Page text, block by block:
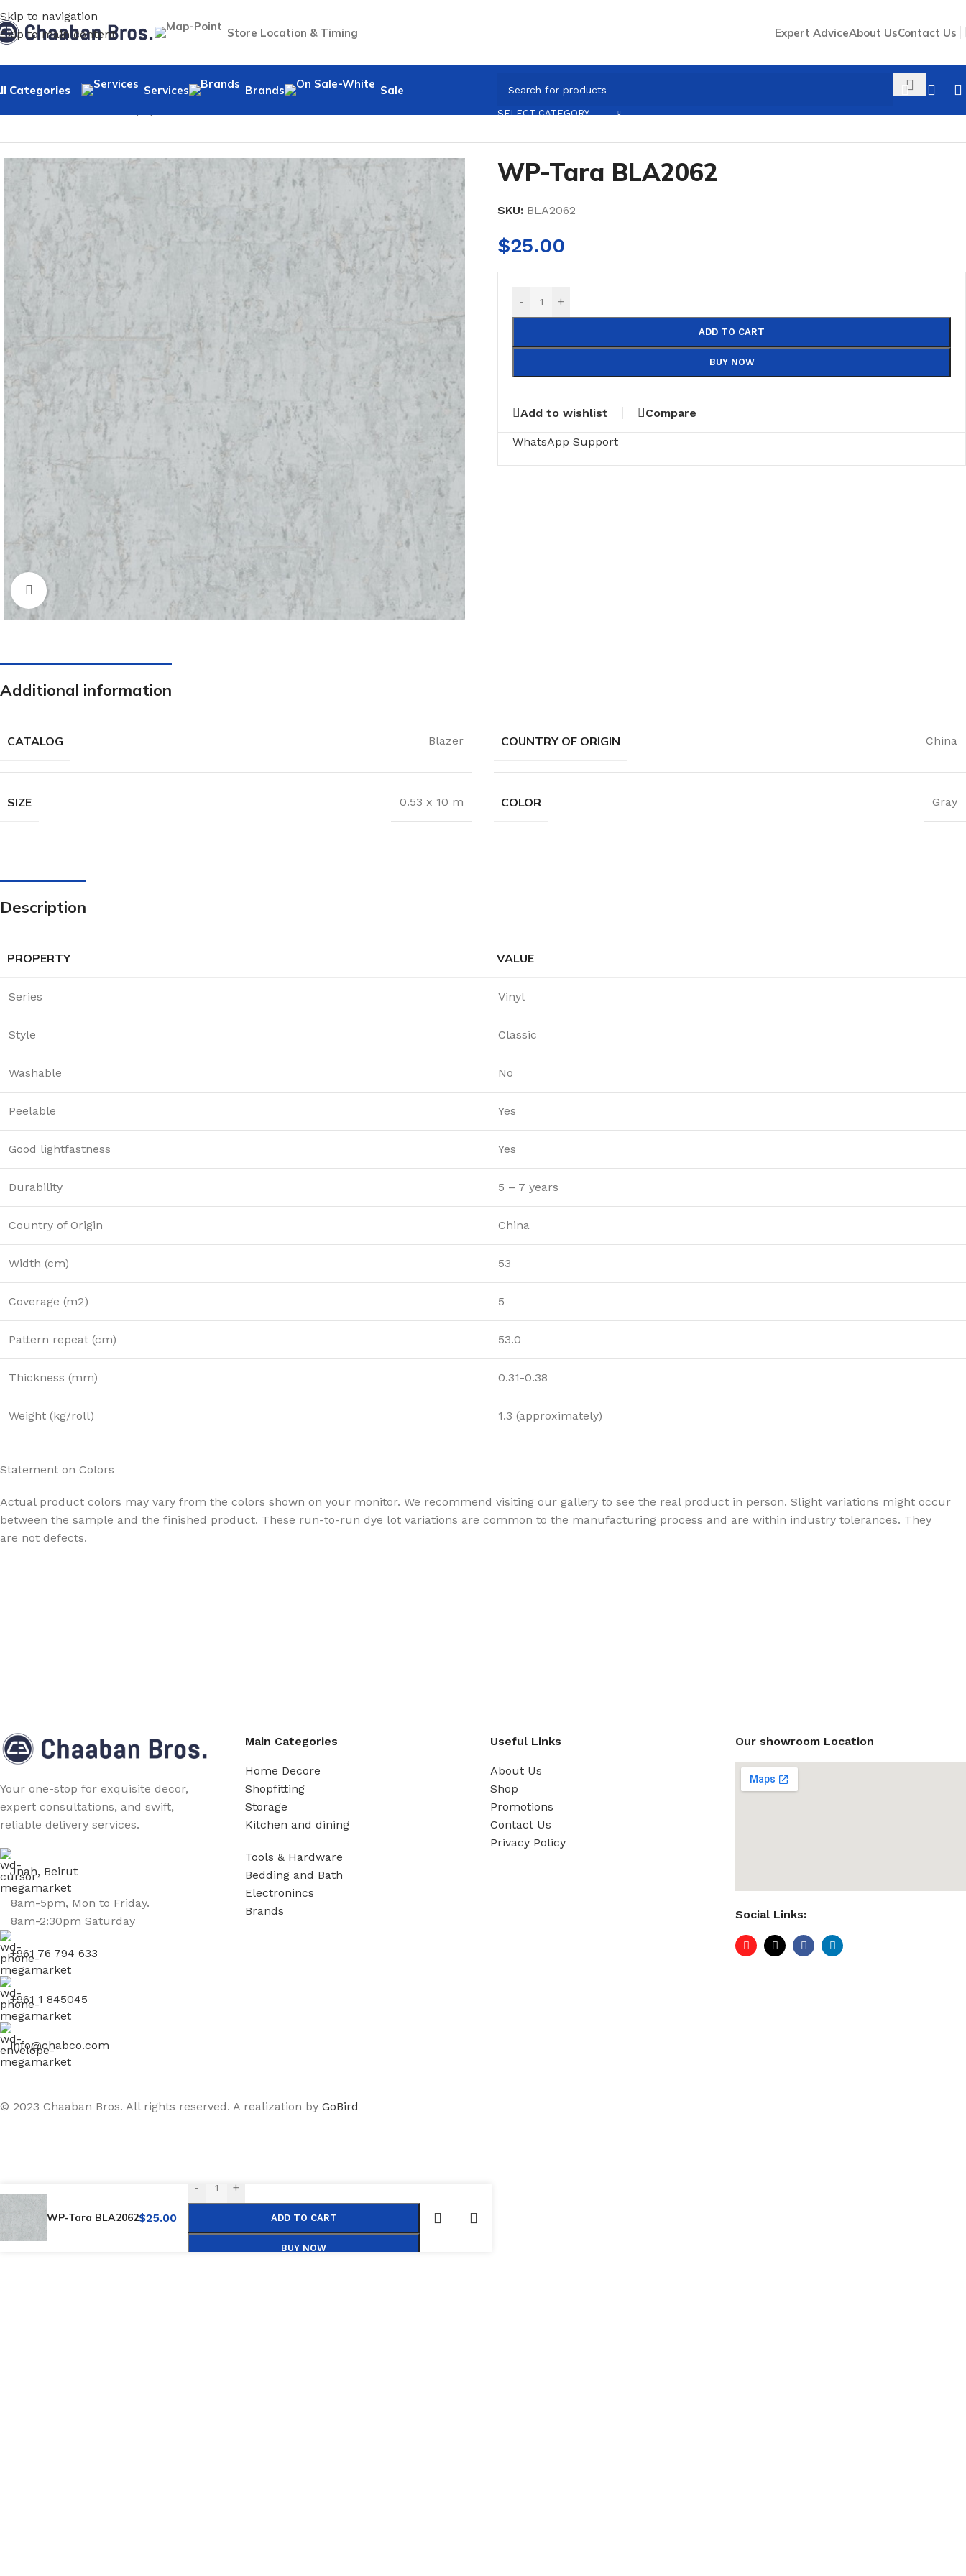
Skip to navigation
Skip to main content
Store Location & Timing Expert AdviceAbout UsContact Us
Categories
BLINDS
Roller Blinds
Pano Blinds
Venetian Blinds
Bamboo
Wallpaper
Wall Decor Tiles
UV Marble & WPC
FLOORING
Moquette Tiles
FLOOR MATTS
Bathroom Mats
Medical Floor Mat
Coat Rack
Services Brands Sale
SELECT CATEGORY
Click to enlarge
WP-Tara BLA2062
SKU: BLA2062
$25.00
- +
ADD TO CART
BUY NOW
Add to wishlist Compare
WhatsApp Support
Additional information
CATALOG Blazer COUNTRY OF ORIGIN China
SIZE 0.53 x 10 m COLOR Gray
Description
PROPERTY VALUE
Series Vinyl
Style Classic
Washable No
Peelable Yes
Good lightfastness Yes
Durability 5 – 7 years
Country of Origin China
Width (cm) 53
Coverage (m2) 5
Pattern repeat (cm) 53.0
Thickness (mm) 0.31-0.38
Weight (kg/roll) 1.3 (approximately)
Statement on Colors
Actual product colors may vary from the colors shown on your monitor. We recommend visiting our gallery to see the real product in person. Slight variations might occur
between the sample and the finished product. These run-to-run dye lot variations are common to the manufacturing process and are within industry tolerances. They
are not defects.
Your one-stop for exquisite decor,
expert consultations, and swift,
reliable delivery services.
Jnah, Beirut
8am-5pm, Mon to Friday.
8am-2:30pm Saturday
+961 76 794 633
+961 1 845045
info@chabco.com
Main Categories
Home Decore
Shopfitting
Storage
Kitchen and dining
Tools & Hardware
Bedding and Bath
Electronincs
Brands
Useful Links
About Us
Shop
Promotions
Contact Us
Privacy Policy
Our showroom Location
Social Links:
© 2023 Chaaban Bros. All rights reserved. A realization by GoBird
WP-Tara BLA2062$25.00
- +
ADD TO CART
BUY NOW